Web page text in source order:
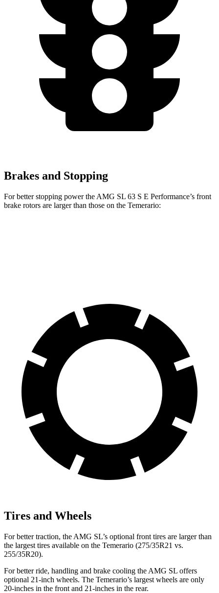
Brakes and Stopping
For better stopping power the AMG SL 63 S E Performance’s front
brake rotors are larger than those on the Temerario:
Tires and Wheels
For better traction, the AMG SL’s optional front tires are larger than
the largest tires available on the Temerario (275/35R21 vs.
255/35R20).
For better ride, handling and brake cooling the AMG SL offers
optional 21-inch wheels. The Temerario’s largest wheels are only
20-inches in the front and 21-inches in the rear.